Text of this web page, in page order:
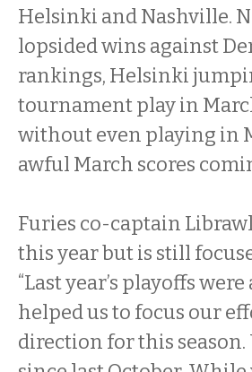
Helsinki and Nashville.
lopsided wins against
rankings, Helsinki
tournament play in
without even playing in
awful March scores
Furies co-captain
this year but is still
“Last year’s playoffs
helped us to focus our
direction for this